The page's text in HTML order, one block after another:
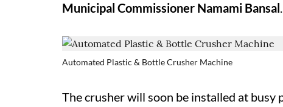
Municipal Commissioner Namami Bansal.
Automated Plastic & Bottle Crusher Machine
The crusher will soon be installed at busy